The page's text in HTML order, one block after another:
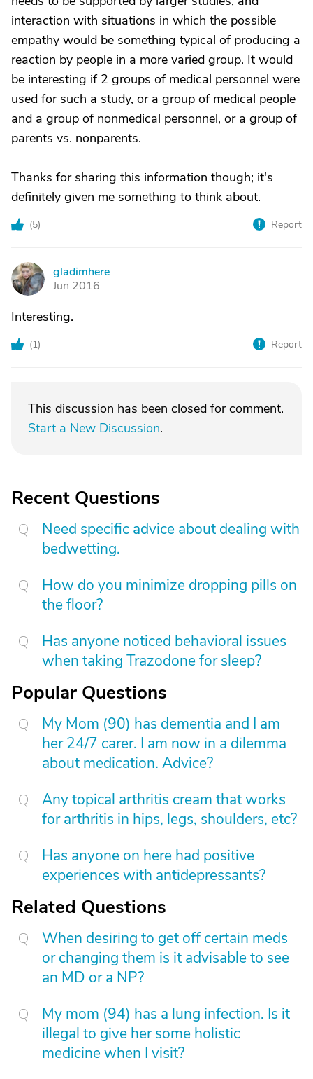
interaction with situations in which the possible
empathy would be something typical of producing a
reaction by people in a more varied group. It would
be interesting if 2 groups of medical personnel were
used for such a study, or a group of medical people
and a group of nonmedical personnel, or a group of
parents vs. nonparents.
Thanks for sharing this information though; it's
definitely given me something to think about.
(5) Report
G
gladimhere
Jun 2016
Interesting.
(1) Report
This discussion has been closed for comment.
Start a New Discussion.
Recent Questions
Need specific advice about dealing with
bedwetting.
How do you minimize dropping pills on
the floor?
Has anyone noticed behavioral issues
when taking Trazodone for sleep?
Popular Questions
My Mom (90) has dementia and I am
her 24/7 carer. I am now in a dilemma
about medication. Advice?
Any topical arthritis cream that works
for arthritis in hips, legs, shoulders, etc?
Has anyone on here had positive
experiences with antidepressants?
Related Questions
When desiring to get off certain meds
or changing them is it advisable to see
an MD or a NP?
My mom (94) has a lung infection. Is it
illegal to give her some holistic
medicine when I visit?